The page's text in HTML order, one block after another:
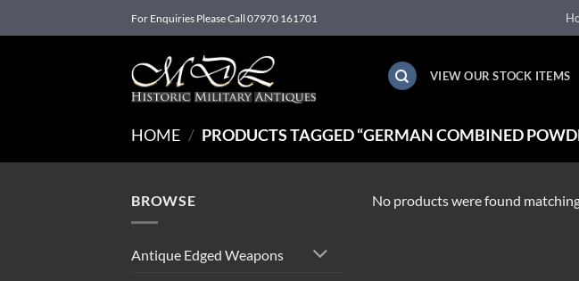
to
For Enquiries Please Call 07970 161701
VIEW OUR STOCK ITEMS
HOME / PRODUCTS TAGGED “GERMAN COMBINED
BROWSE
Antique Edged Weapons
No products were found